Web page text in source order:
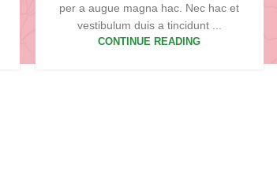
per a augue magna hac. Nec hac et
vestibulum duis a tincidunt ...
CONTINUE READING